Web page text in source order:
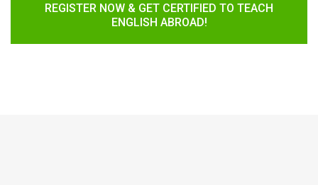
REGISTER NOW & GET CERTIFIED TO TEACH
ENGLISH ABROAD!